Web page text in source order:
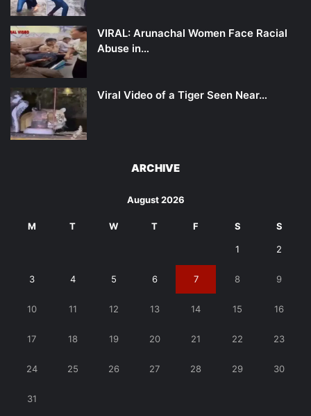
VIRAL: Arunachal Women Face Racial
Abuse in…
Viral Video of a Tiger Seen Near…
ARCHIVE
August 2026
M T W T F S S
1 2
3 4 5 6 7 8 9
10 11 12 13 14 15 16
17 18 19 20 21 22 23
24 25 26 27 28 29 30
31